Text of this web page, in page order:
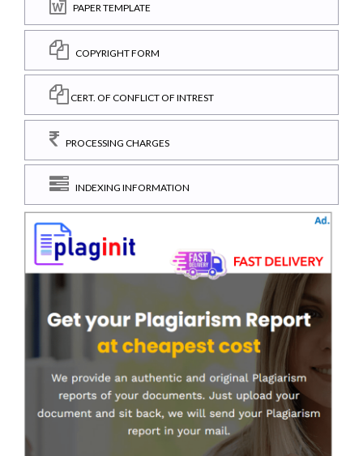
PAPER TEMPLATE
COPYRIGHT FORM
CERT. OF CONFLICT OF INTREST
PROCESSING CHARGES
INDEXING INFORMATION